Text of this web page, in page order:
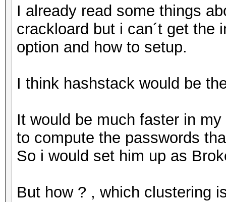
I already read some things
crackloard but i can´t get the
option and how to setup.
I think hashstack would be
It would be much faster in
to compute the passwords
So i would set him up as
But how ? , which clustering